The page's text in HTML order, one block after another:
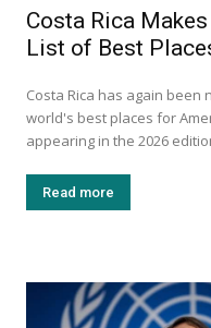
Costa Rica
List of Best
Costa Rica has again been
world's best places for
appearing in the 2026
Read more